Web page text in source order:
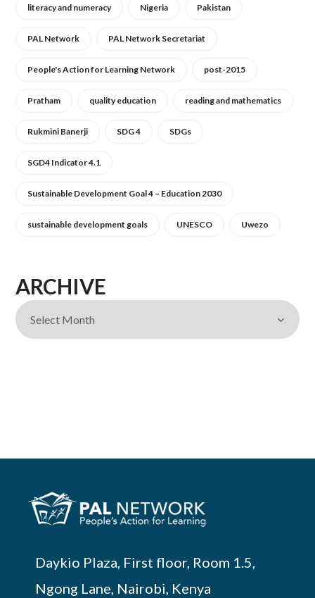
literacy and numeracy Nigeria Pakistan
PAL Network PAL Network Secretariat
People's Action for Learning Network post-2015
Pratham quality education reading and mathematics
Rukmini Banerji SDG 4 SDGs
SGD4 Indicator 4.1
Sustainable Development Goal 4 – Education 2030
sustainable development goals UNESCO Uwezo
ARCHIVE
Daykio Plaza, First floor, Room 1.5,
Ngong Lane, Nairobi, Kenya